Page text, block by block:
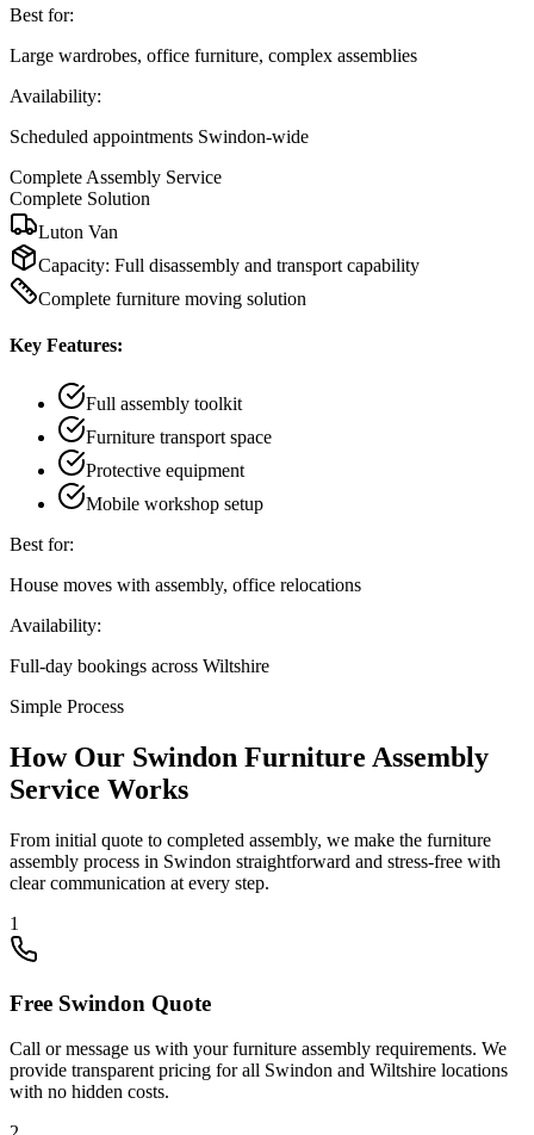
Best for:
Large wardrobes, office furniture, complex assemblies
Availability:
Scheduled appointments Swindon-wide
Complete Assembly Service
Complete Solution
Luton Van
Capacity: Full disassembly and transport capability
Complete furniture moving solution
Key Features:
Full assembly toolkit
Furniture transport space
Protective equipment
Mobile workshop setup
Best for:
House moves with assembly, office relocations
Availability:
Full-day bookings across Wiltshire
Simple Process
How Our Swindon Furniture Assembly
Service Works
From initial quote to completed assembly, we make the furniture
assembly process in Swindon straightforward and stress-free with
clear communication at every step.
1
Free Swindon Quote
Call or message us with your furniture assembly requirements. We
provide transparent pricing for all Swindon and Wiltshire locations
with no hidden costs.